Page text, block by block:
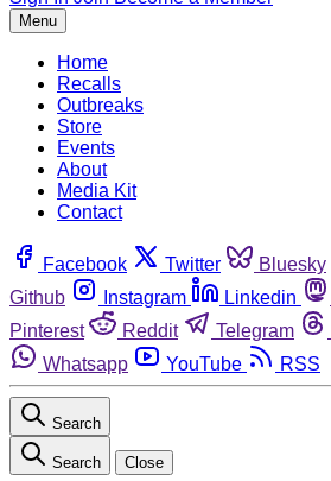
Menu
Home
Recalls
Outbreaks
Store
Events
About
Media Kit
Contact
Facebook Twitter Bluesky
Github
Instagram Linkedin
Pinterest
Reddit Telegram
Whatsapp
YouTube RSS
Search
Search Close